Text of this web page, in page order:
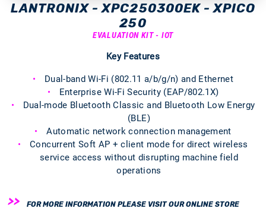
LANTRONIX - XPC250300EK - XPICO
250
EVALUATION KIT - IOT
Key Features
Dual-band Wi-Fi (802.11 a/b/g/n) and Ethernet
Enterprise Wi-Fi Security (EAP/802.1X)
Dual-mode Bluetooth Classic and Bluetooth Low Energy
(BLE)
Automatic network connection management
Concurrent Soft AP + client mode for direct wireless
service access without disrupting machine field
operations
FOR MORE INFORMATION PLEASE VISIT OUR ONLINE STORE